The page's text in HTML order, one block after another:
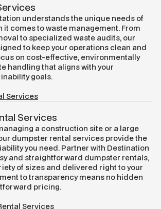
understands the unique needs of
it comes to waste management. From
to specialized waste audits, our
to keep your operations clean and
on cost-effective, environmentally
handling that aligns with your
goals.
Services
Services
a construction site or a large
dumpster rental services provide the
you need. Partner with Destination
and straightforward dumpster rentals,
of sizes and delivered right to your
to transparency means no hidden
pricing.
Services